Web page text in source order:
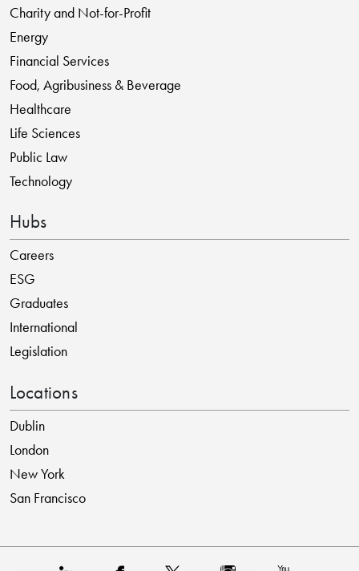
Charity and Not-for-Profit
Energy
Financial Services
Food, Agribusiness & Beverage
Healthcare
Life Sciences
Public Law
Technology
Hubs
Careers
ESG
Graduates
International
Legislation
Locations
Dublin
London
New York
San Francisco